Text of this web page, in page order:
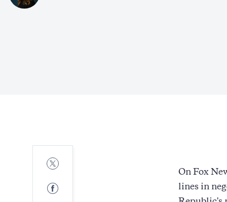
Share
to
Share
to
On Fox
lines in